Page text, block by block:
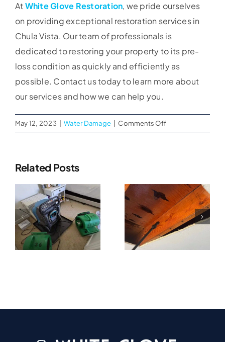
AtWhite Glove Restoration, we pride ourselves
on providing exceptional restoration services in
Chula Vista. Our team of professionals is
dedicated to restoring your property to its pre-
loss condition as quickly and efficiently as
possible. Contact us today to learn more about
our services and how we can help you.
May 12, 2023 Water Damage Comments Offon
Water
Chula
Vista
CA
Related Posts
Why Water
Damage
Cleanup
Should
Start Within
Water
Extraction
Services
Help